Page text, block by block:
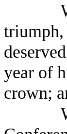
triumph,
year of
crown;